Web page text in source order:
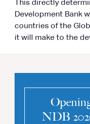
This directly
Development Bank
countries of the
it will make to the
NDB